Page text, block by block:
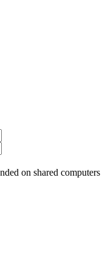
on shared computers